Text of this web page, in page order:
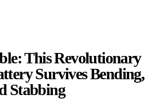
This Revolutionary
Survives Bending,
Stabbing